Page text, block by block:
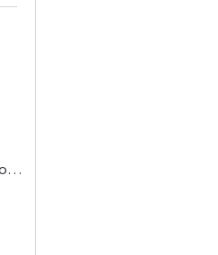
Come From Away Audition Group